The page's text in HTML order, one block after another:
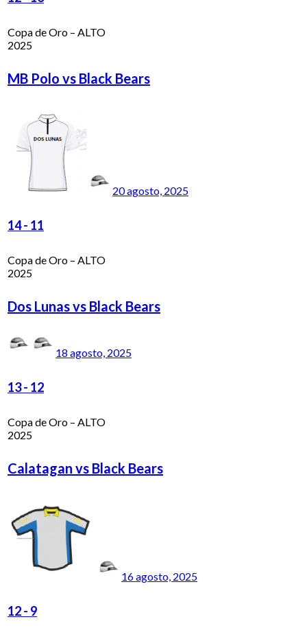
Copa de Oro – ALTO
2025
MB Polo vs Black Bears
20 agosto, 2025
14- 11
Copa de Oro – ALTO
2025
Dos Lunas vs Black Bears
18 agosto, 2025
13- 12
Copa de Oro – ALTO
2025
Calatagan vs Black Bears
16 agosto, 2025
12- 9